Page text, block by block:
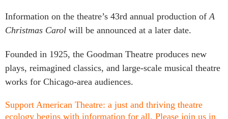
Information on the theatre’s 43rd annual production of A
Christmas Carol will be announced at a later date.
Founded in 1925, the Goodman Theatre produces new
plays, reimagined classics, and large-scale musical theatre
works for Chicago-area audiences.
Support American Theatre: a just and thriving theatre
ecology begins with information for all. Please join us in